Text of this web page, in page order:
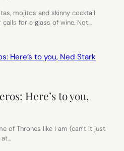
mojitos and skinny cocktail
for a glass of wine. Not…
Here’s to you,
of Thrones like I am (can’t it just
at…